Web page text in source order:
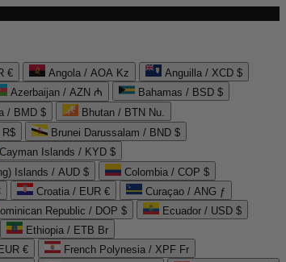
€ Angola / AOA Kz
Anguilla / XCD $
Azerbaijan / AZN ₼
Bahamas / BSD $
/ BMD $
Bhutan / BTN Nu.
R$
Brunei Darussalam / BND $
Cayman Islands / KYD $
Islands / AUD $
Colombia / COP $
Croatia / EUR €
Curaçao / ANG ƒ
Republic / DOP $
Ecuador / USD $
Ethiopia / ETB Br
€
French Polynesia / XPF Fr